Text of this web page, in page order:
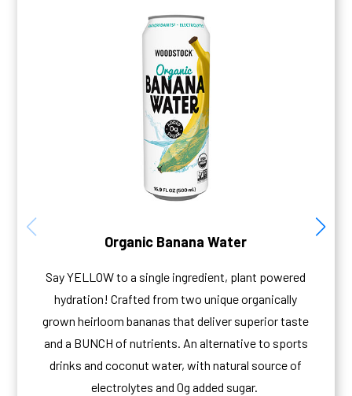
Organic Banana Water
Say YELLOW to a single ingredient, plant powered
hydration! Crafted from two unique organically
grown heirloom bananas that deliver superior taste
and a BUNCH of nutrients. An alternative to sports
drinks and coconut water, with natural source of
electrolytes and 0g added sugar.